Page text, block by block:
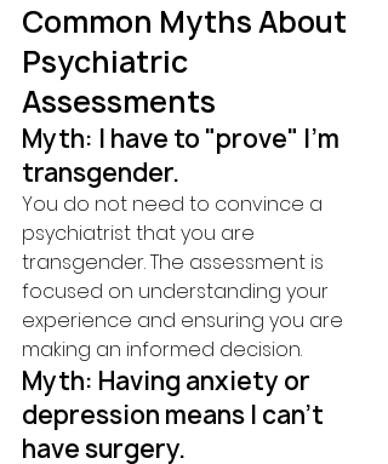
Common Myths About
Psychiatric
Assessments
Myth: I have to "prove" I'm
transgender.
You do not need to convince a
psychiatrist that you are
transgender. The assessment is
focused on understanding your
experience and ensuring you are
making an informed decision.
Myth: Having anxiety or
depression means I can't
have surgery.